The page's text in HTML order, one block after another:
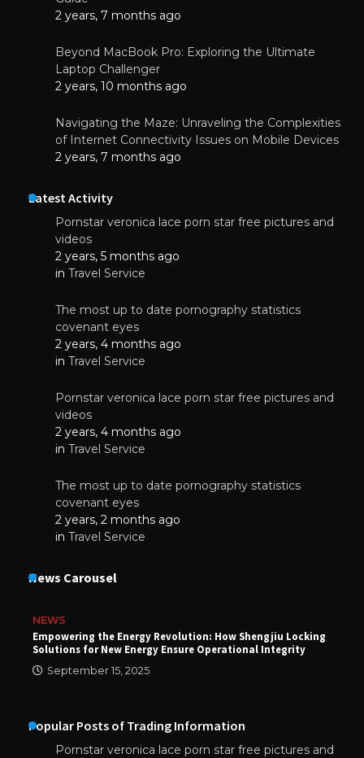
2 years, 7 months ago
Beyond MacBook Pro: Exploring the Ultimate
Laptop Challenger
2 years, 10 months ago
Navigating the Maze: Unraveling the Complexities
of Internet Connectivity Issues on Mobile Devices
2 years, 7 months ago
Latest Activity
Pornstar veronica lace porn star free pictures and
videos
2 years, 5 months ago
in Travel Service
The most up to date pornography statistics
covenant eyes
2 years, 4 months ago
in Travel Service
Pornstar veronica lace porn star free pictures and
videos
2 years, 4 months ago
in Travel Service
The most up to date pornography statistics
covenant eyes
2 years, 2 months ago
in Travel Service
News Carousel
NEWS
Empowering the Energy Revolution: How Shengjiu Locking
Solutions for New Energy Ensure Operational Integrity
September 15, 2025
Popular Posts of Trading Information
Pornstar veronica lace porn star free pictures and